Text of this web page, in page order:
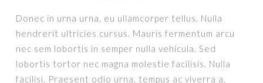
Donec in urna urna, eu ullamcorper tellus. Nulla
hendrerit ultricies cursus. Mauris fermentum arcu
nec sem lobortis in semper nulla vehicula. Sed
lobortis tortor nec magna molestie facilisis. Nulla
facilisi. Praesent odio urna, tempus ac viverra a,